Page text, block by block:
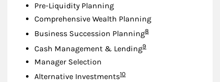
Pre-Liquidity Planning
Comprehensive Wealth Planning
Business Succession PlanningFootnote
8
Cash Management & LendingFootnote
9
Manager Selection
Alternative InvestmentsFootnote
10